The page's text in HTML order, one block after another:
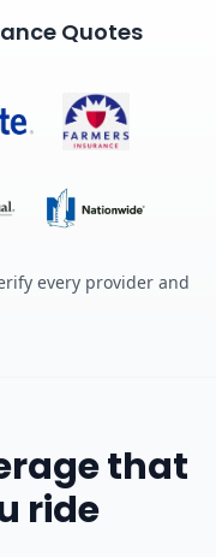
Quotes
every provider and
that
ride